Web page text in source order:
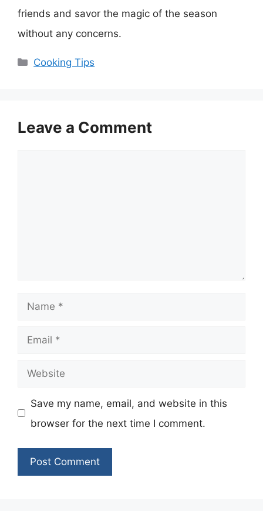
friends and savor the magic of the season
without any concerns.
Categories
Cooking Tips
Leave a Comment
Name
Email
Website
Save my name, email, and website in this
browser for the next time I comment.